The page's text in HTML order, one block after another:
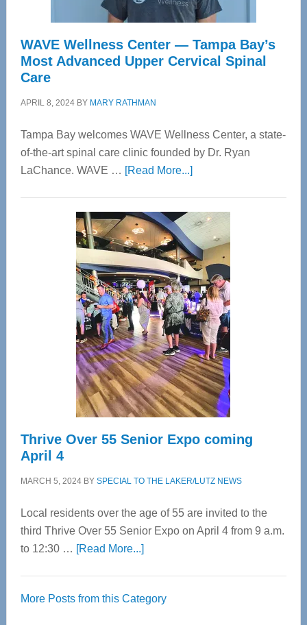
WAVE Wellness Center — Tampa Bay’s
Most Advanced Upper Cervical Spinal
Care
APRIL 8, 2024BY MARY RATHMAN
Tampa Bay welcomes WAVE Wellness Center, a state-
of-the-art spinal care clinic founded by Dr. Ryan
LaChance. WAVE … [Read More...]about
Center
—
Tampa
Bay’s
Most
Advanced
Upper
Cervical
Spinal
Care
Thrive Over 55 Senior Expo coming
April 4
MARCH 5, 2024BY SPECIAL TO THE LAKER/LUTZ NEWS
Local residents over the age of 55 are invited to the
third Thrive Over 55 Senior Expo on April 4 from 9 a.m.
to 12:30 … [Read More...]about
55
More Posts from this Category